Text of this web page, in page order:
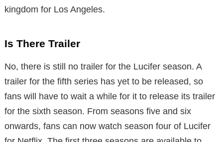
kingdom for Los Angeles.
Is There Trailer
No, there is still no trailer for the Lucifer season. A
trailer for the fifth series has yet to be released, so
fans will have to wait a while for it to release its trailer
for the sixth season. From seasons five and six
onwards, fans can now watch season four of Lucifer